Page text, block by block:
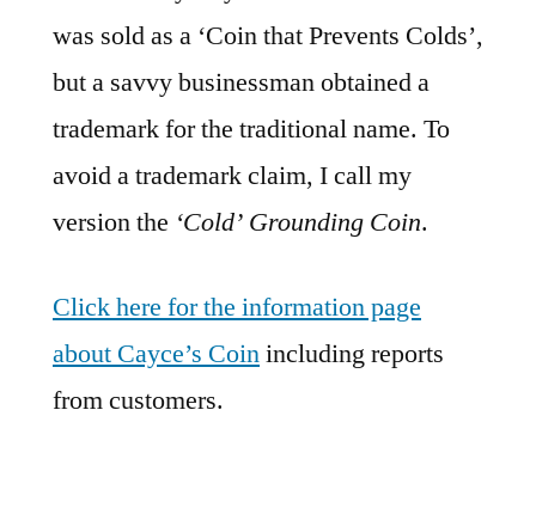
was sold as a ‘Coin that Prevents Colds’,
but a savvy businessman obtained a
trademark for the traditional name. To
avoid a trademark claim, I call my
version the ‘Cold’ Grounding Coin.
Click here for the information page
about Cayce’s Coinincluding reports
from customers.